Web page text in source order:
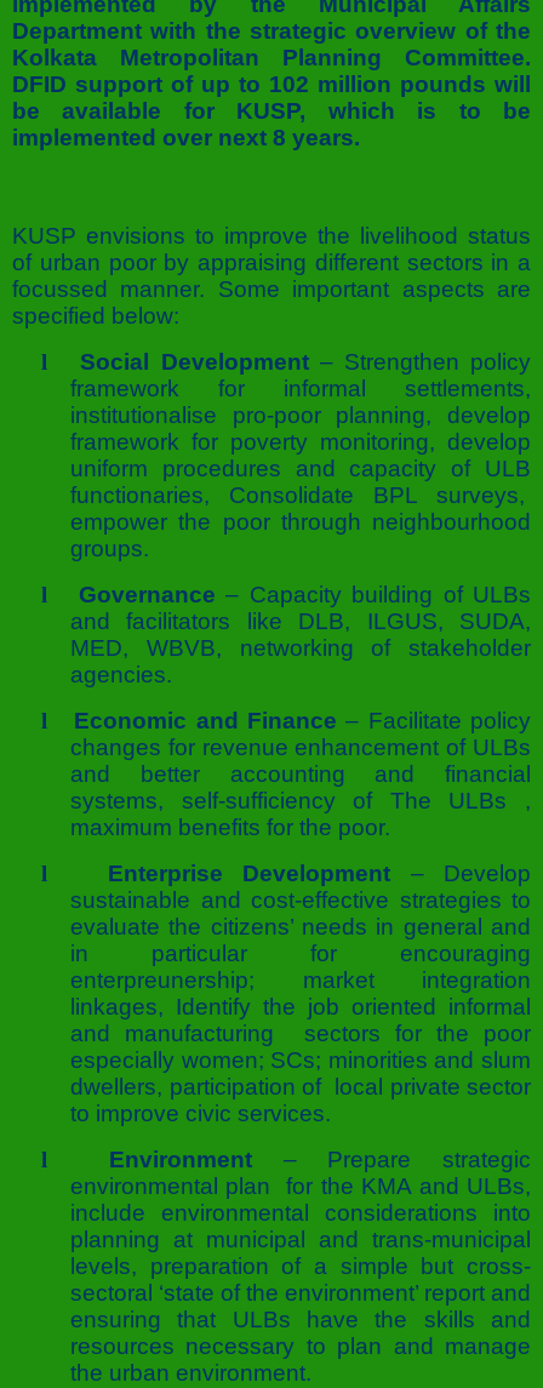
Department with the strategic overview of the
Kolkata Metropolitan Planning Committee.
DFID support of up to 102 million pounds will
be available for KUSP, which is to be
implemented over next 8 years.
KUSP envisions to improve the livelihood status
of urban poor by appraising different sectors in a
focussed manner. Some important aspects are
specified below:
l
Social Development– Strengthen policy
framework for informal settlements,
institutionalise pro-poor planning, develop
framework for poverty monitoring, develop
uniform procedures and capacity of ULB
functionaries, Consolidate BPL surveys,
empower the poor through neighbourhood
groups.
l
Governance – Capacity building of ULBs
and facilitators like DLB, ILGUS, SUDA,
MED, WBVB, networking of stakeholder
agencies.
l
Economic and Finance – Facilitate policy
changes for revenue enhancement of ULBs
and better accounting and financial
systems, self-sufficiency of The ULBs ,
maximum benefits for the poor.
l
Enterprise Development – Develop
sustainable and cost-effective strategies to
evaluate the citizens’ needs in general and
in particular for encouraging
enterpreunership; market integration
linkages, Identify the job oriented informal
and manufacturing sectors for the poor
especially women; SCs; minorities and slum
dwellers, participation of local private sector
to improve civic services.
l
Environment – Prepare strategic
environmental plan for the KMA and ULBs,
include environmental considerations into
planning at municipal and trans-municipal
levels, preparation of a simple but cross-
sectoral ‘state of the environment’ report and
ensuring that ULBs have the skills and
resources necessary to plan and manage
the urban environment.